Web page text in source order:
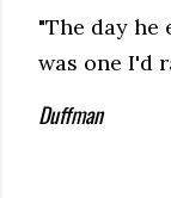
"The day
was one I'd
Duffman